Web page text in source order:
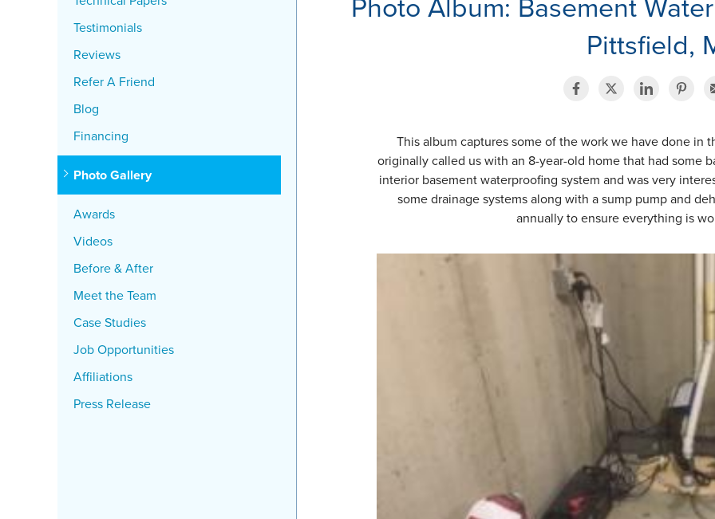
Pittsfield,
This album captures some of the work we have done in
originally called us with an 8-year-old home that had some
interior basement waterproofing system and was very
some drainage systems along with a sump pump and
annually to ensure everything is
Testimonials
Reviews
Refer A Friend
Blog
Financing
Photo Gallery
Awards
Videos
Before & After
Meet the Team
Case Studies
Job Opportunities
Affiliations
Press Release